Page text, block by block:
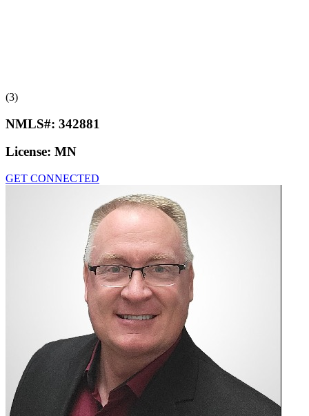
(3)
NMLS#: 342881
License: MN
GET CONNECTED